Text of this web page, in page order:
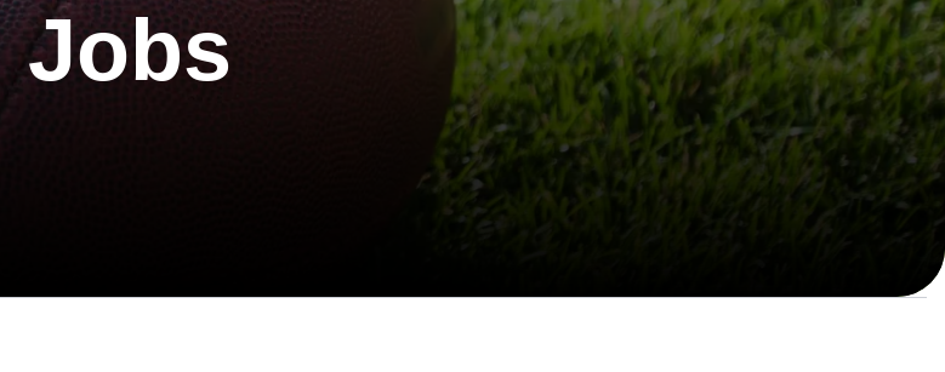
Jobs